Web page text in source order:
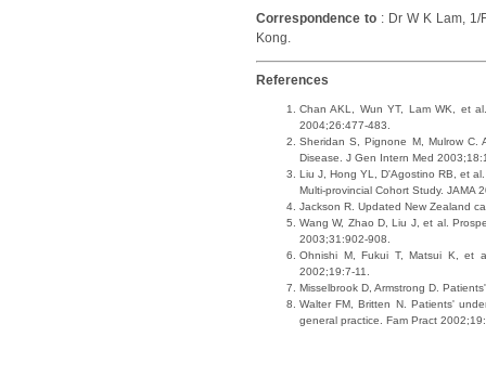
Correspondence to : Dr W K Lam,
Kong.
References
Chan AKL, Wun YT, Lam WK, et
2004;26:477-483.
Sheridan S, Pignone M, Mulrow C.
Disease. J Gen Intern Med
Liu J, Hong YL, D'Agostino RB, et
Multi-provincial Cohort Study. JAMA
Jackson R. Updated New Zealand
Wang W, Zhao D, Liu J, et al.
2003;31:902-908.
Ohnishi M, Fukui T, Matsui K, et
2002;19:7-11.
Misselbrook D, Armstrong D.
Walter FM, Britten N. Patients'
general practice. Fam Pract